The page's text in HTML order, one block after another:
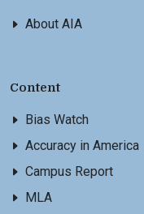
About AIA
Content
Bias Watch
Accuracy in America
Campus Report
MLA